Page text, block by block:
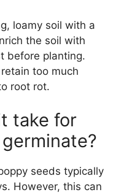
loamy soil with a
the soil with
before planting.
too much
root rot.
take for
seeds typically
However, this can